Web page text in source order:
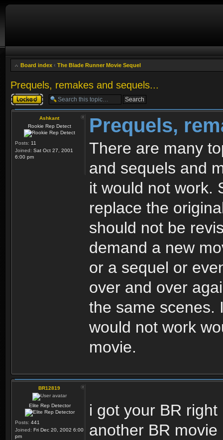
Board index ‹ The Blade Runner Movie Sequel
Prequels, remakes and sequels...
Topic locked
Ashkant
Rookie Rep Detect
Posts: 11
Joined: Sat Oct 27, 2001
6:00 pm
Prequels,
There are many
and sequels and
it would not work.
replace the
should not be
demand a new
or a sequel or
over and over
the same scenes.
would not work
movie.
BR12819
Elite Rep Detector
Posts: 441
Joined: Fri Dec 20, 2002 6:00
pm
i got your BR
another BR